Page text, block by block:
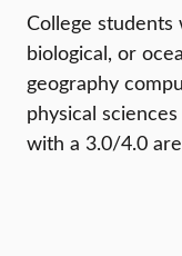
College
biological, or
geography
physical
with a 3.0/4.0